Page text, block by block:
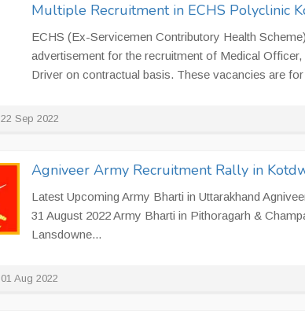
Multiple Recruitment in ECHS Polyclinic
ECHS (Ex-Servicemen Contributory Health
advertisement for the recruitment of Medical
Driver on contractual basis. These vacancies are
22 Sep 2022
Agniveer Army Recruitment Rally in
Latest Upcoming Army Bharti in Uttarakhand
31 August 2022 Army Bharti in Pithoragarh &
Lansdowne...
01 Aug 2022